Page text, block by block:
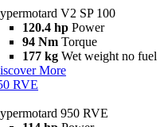
V2 SP 100
120.4 hp Power
94 Nm Torque
177 kg Wet weight no fuel
More
RVE
950 RVE